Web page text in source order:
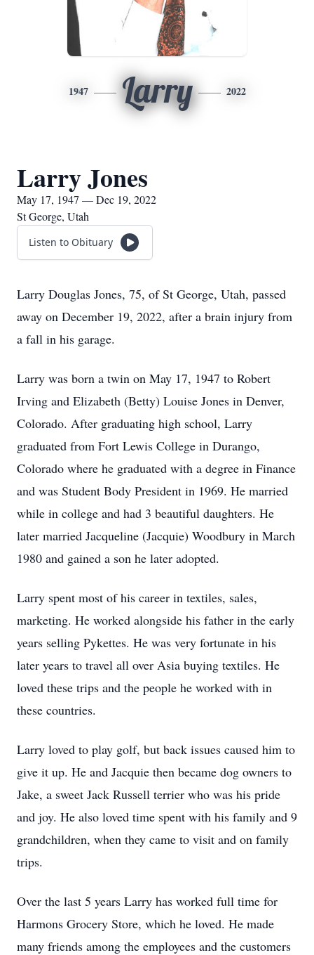
1947 Larry 2022
Larry Jones
May 17, 1947 — Dec 19, 2022
St George, Utah
Listen to Obituary
Larry Douglas Jones, 75, of St George, Utah, passed
away on December 19, 2022, after a brain injury from
a fall in his garage.
Larry was born a twin on May 17, 1947 to Robert
Irving and Elizabeth (Betty) Louise Jones in Denver,
Colorado. After graduating high school, Larry
graduated from Fort Lewis College in Durango,
Colorado where he graduated with a degree in Finance
and was Student Body President in 1969. He married
while in college and had 3 beautiful daughters. He
later married Jacqueline (Jacquie) Woodbury in March
1980 and gained a son he later adopted.
Larry spent most of his career in textiles, sales,
marketing. He worked alongside his father in the early
years selling Pykettes. He was very fortunate in his
later years to travel all over Asia buying textiles. He
loved these trips and the people he worked with in
these countries.
Larry loved to play golf, but back issues caused him to
give it up. He and Jacquie then became dog owners to
Jake, a sweet Jack Russell terrier who was his pride
and joy. He also loved time spent with his family and 9
grandchildren, when they came to visit and on family
trips.
Over the last 5 years Larry has worked full time for
Harmons Grocery Store, which he loved. He made
many friends among the employees and the customers